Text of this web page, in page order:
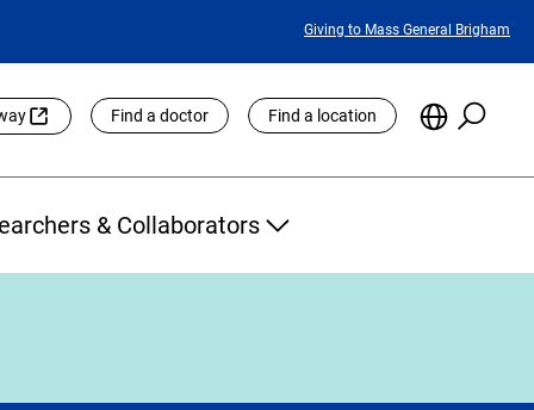
Featured
Giving to Mass General Brigham
Find a doctor Find a location
Choose
Site
& Collaborators